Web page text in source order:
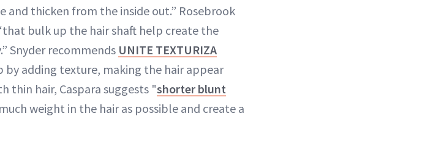
thicken from the inside out.” Rosebrook
bulk up the hair shaft help create the
Snyder recommends UNITE TEXTURIZA
by adding texture, making the hair appear
thin hair, Caspara suggests "shorter blunt
weight in the hair as possible and create a